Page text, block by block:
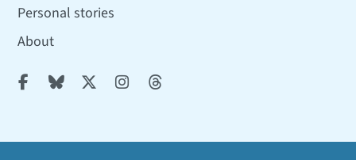
Personal stories
About
    